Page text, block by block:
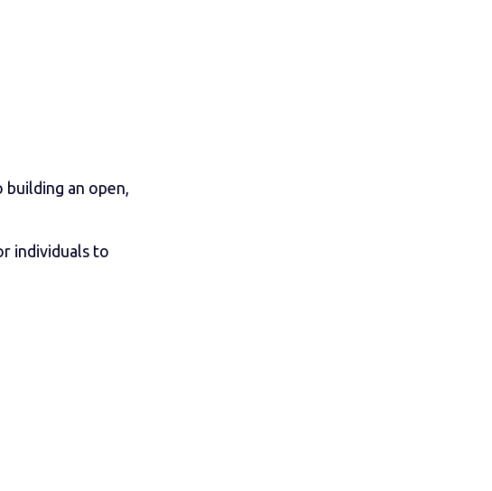
an open,
individuals to